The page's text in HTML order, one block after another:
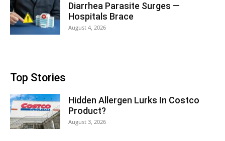
Diarrhea Parasite Surges —
Hospitals Brace
August 4, 2026
Top Stories
Hidden Allergen Lurks In Costco
Product?
August 3, 2026